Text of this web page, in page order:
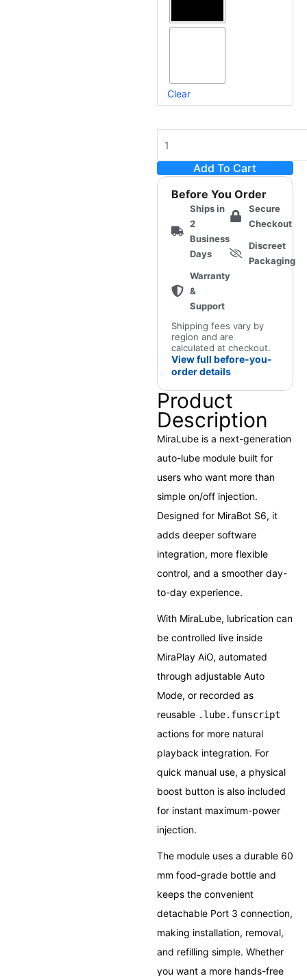
Clear
Add To Cart
Before You Order
Ships in
2
Business
Days
Warranty
&
Support
Secure
Checkout
Discreet
Packaging
Shipping fees vary by
region and are
calculated at checkout.
View full before-you-
order details
Product
Description
MiraLube is a next-generation
auto-lube module built for
users who want more than
simple on/off injection.
Designed for MiraBot S6, it
adds deeper software
integration, more flexible
control, and a smoother day-
to-day experience.
With MiraLube, lubrication can
be controlled live inside
MiraPlay AiO, automated
through adjustable Auto
Mode, or recorded as
reusable .lube.funscript
actions for more natural
playback integration. For
quick manual use, a physical
boost button is also included
for instant maximum-power
injection.
The module uses a durable 60
mm food-grade bottle and
keeps the convenient
detachable Port 3 connection,
making installation, removal,
and refilling simple. Whether
you want a more hands-free